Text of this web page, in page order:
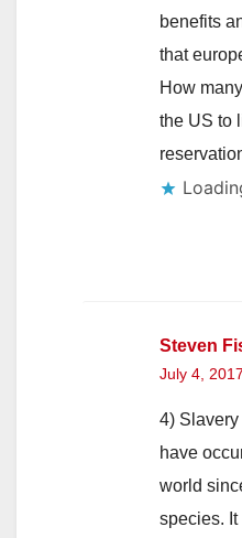
benefits
that
How
the US to
Steven
July 4,
4)
have
world
species.